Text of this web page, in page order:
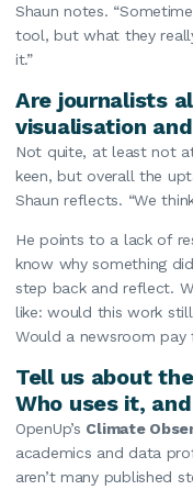
Shaun notes.
tool, but what they
it.”
Are journalists
visualisation
Not quite, at least not
keen, but overall the
Shaun reflects. “We
He points to a lack of
know why something
step back and reflect.
like: would this work
Would a newsroom
Tell us about
Who uses it,
OpenUp’s Climate
academics and data
aren’t many published